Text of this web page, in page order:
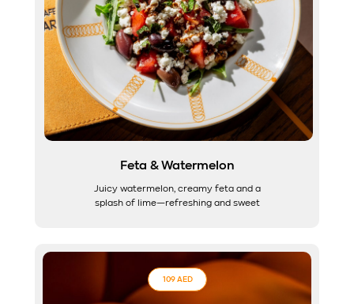
Feta & Watermelon
Juicy watermelon, creamy feta and a
splash of lime—refreshing and sweet
109 AED